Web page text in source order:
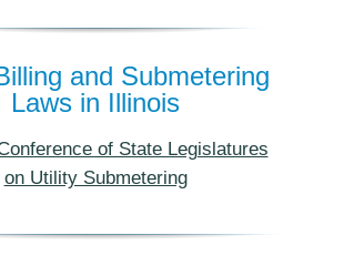
and Submetering
Laws in Illinois
of State Legislatures
on Utility Submetering